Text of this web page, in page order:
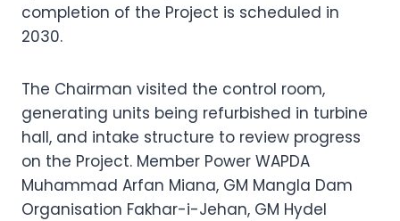
completion of the Project is scheduled in
2030.
The Chairman visited the control room,
generating units being refurbished in turbine
hall, and intake structure to review progress
on the Project. Member Power WAPDA
Muhammad Arfan Miana, GM Mangla Dam
Organisation Fakhar-i-Jehan, GM Hydel